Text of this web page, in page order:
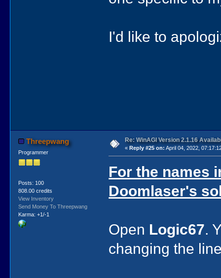
I'd like to
Threepwang
Programmer
Posts: 100
808.00 credits
View Inventory
Send Money To Threepwang
Karma: +1/-1
Re: WinAGI Version 2.1.16
« Reply #25 on: April 04, 2022,
For the names
Doomlaser's
Open Logic67.
changing the